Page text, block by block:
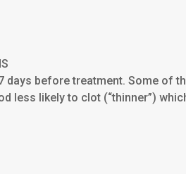
days before treatment. Some of
less likely to clot (“thinner”)